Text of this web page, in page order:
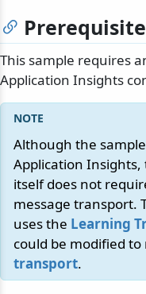
This sample requires
Application Insights
Although the
Application
itself does not
message transport.
uses the Learning
could be modified
transport.